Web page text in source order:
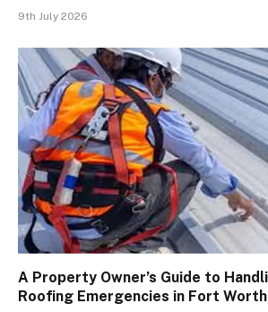
9th July 2026
A Property Owner’s Guide to
Roofing Emergencies in Fort Worth